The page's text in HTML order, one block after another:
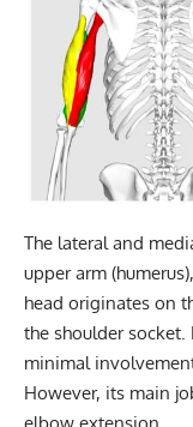
The lateral and
upper arm
head originates on
the shoulder socket.
minimal
However, its main